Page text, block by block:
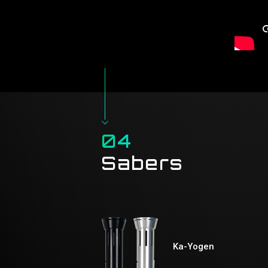
04
Sabers
Ka-Yogen